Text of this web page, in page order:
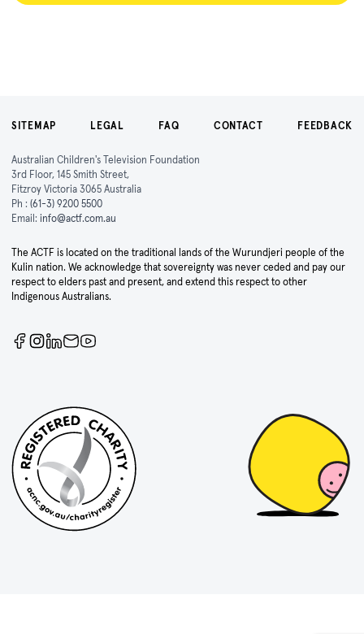
SITEMAP LEGAL FAQ CONTACT FEEDBACK
Australian Children's Television Foundation
3rd Floor, 145 Smith Street,
Fitzroy Victoria 3065 Australia
Ph : (61-3) 9200 5500
Email: info@actf.com.au
The ACTF is located on the traditional lands of the Wurundjeri people of the
Kulin nation. We acknowledge that sovereignty was never ceded and pay our
respect to elders past and present, and extend this respect to other
Indigenous Australians.